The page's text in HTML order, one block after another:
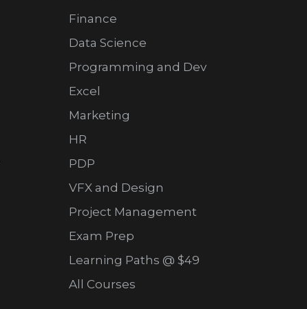
Finance
Data Science
Programming and Dev
Excel
Marketing
HR
PDP
VFX and Design
Project Management
Exam Prep
Learning Paths @ $49
All Courses